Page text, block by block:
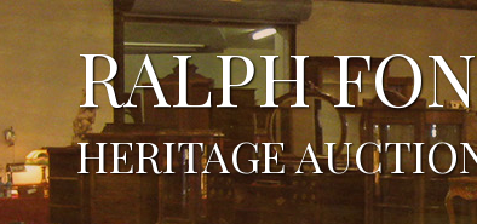
RALPH
HERITAGE